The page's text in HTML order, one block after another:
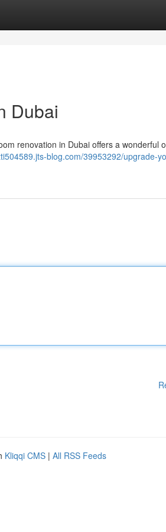
Dubai
renovation in Dubai offers a wonderful
blog.com/39953292/upgrade-
Kliqqi CMS | All RSS Feeds